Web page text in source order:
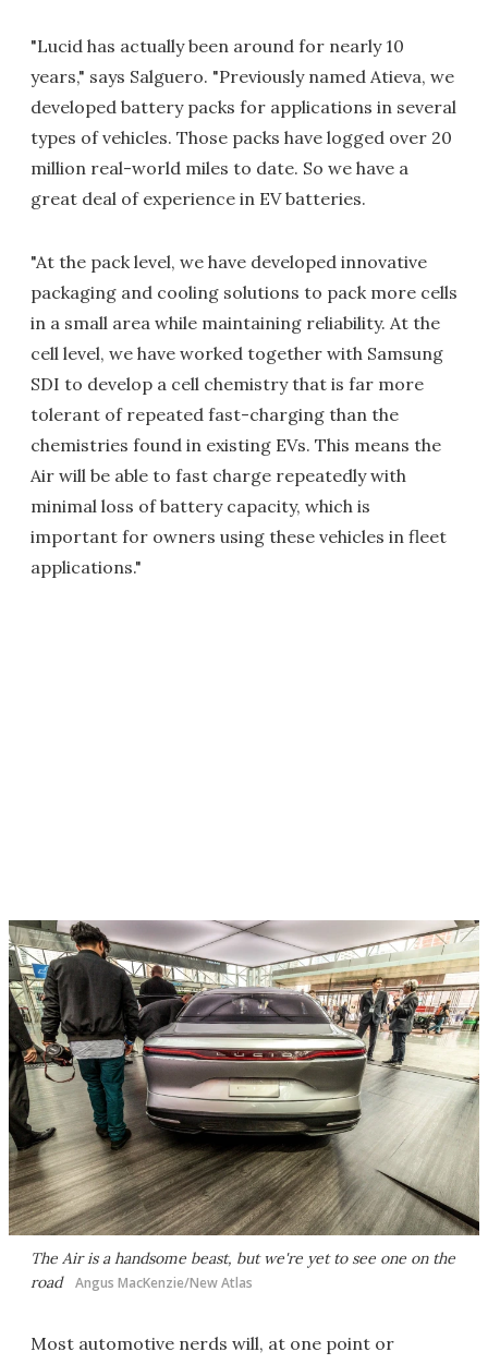
"Lucid has actually been around for nearly 10
years," says Salguero. "Previously named Atieva, we
developed battery packs for applications in several
types of vehicles. Those packs have logged over 20
million real-world miles to date. So we have a
great deal of experience in EV batteries.
"At the pack level, we have developed innovative
packaging and cooling solutions to pack more cells
in a small area while maintaining reliability. At the
cell level, we have worked together with Samsung
SDI to develop a cell chemistry that is far more
tolerant of repeated fast-charging than the
chemistries found in existing EVs. This means the
Air will be able to fast charge repeatedly with
minimal loss of battery capacity, which is
important for owners using these vehicles in fleet
applications."
The Air is a handsome beast, but we're yet to see one on the
road Angus MacKenzie/New Atlas
Most automotive nerds will, at one point or